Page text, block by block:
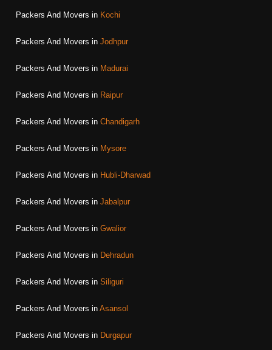
Packers And Movers in Kochi
Packers And Movers in Jodhpur
Packers And Movers in Madurai
Packers And Movers in Raipur
Packers And Movers in Chandigarh
Packers And Movers in Mysore
Packers And Movers in Hubli-Dharwad
Packers And Movers in Jabalpur
Packers And Movers in Gwalior
Packers And Movers in Dehradun
Packers And Movers in Siliguri
Packers And Movers in Asansol
Packers And Movers in Durgapur